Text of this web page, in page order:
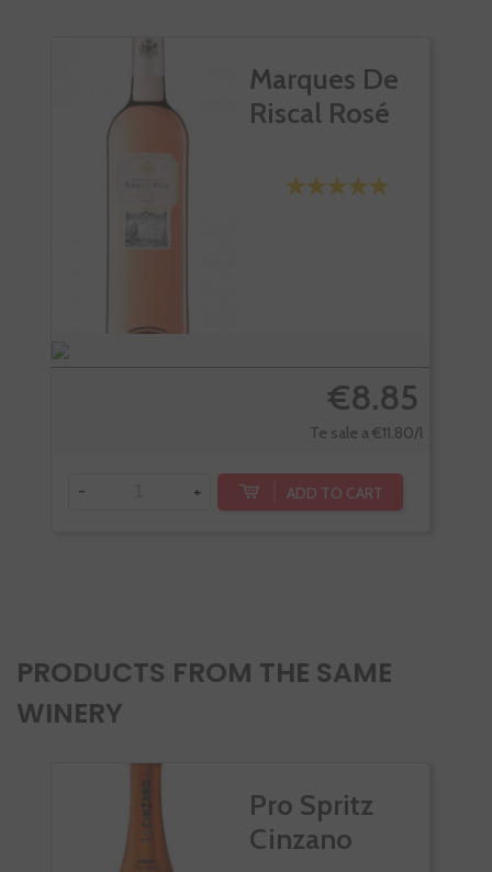
Marques De
Riscal Rosé
€8.85
Te sale a €11.80/l
- + ADD TO CART
PRODUCTS FROM THE SAME
WINERY
Pro Spritz
Cinzano